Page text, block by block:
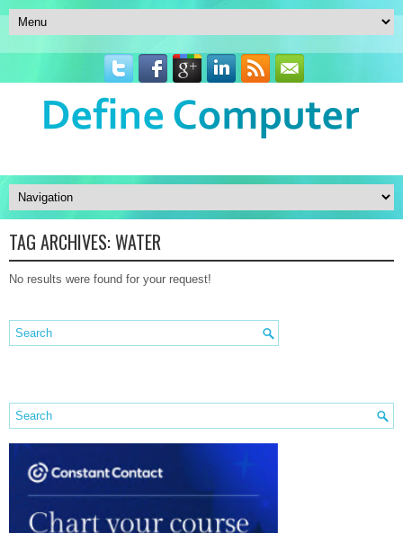
TAG ARCHIVES:WATER
No results were found for your request!